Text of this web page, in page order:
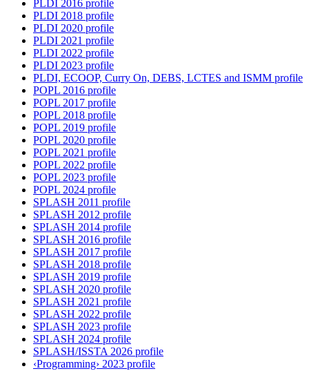
PLDI 2016 profile
PLDI 2018 profile
PLDI 2020 profile
PLDI 2021 profile
PLDI 2022 profile
PLDI 2023 profile
PLDI, ECOOP, Curry On, DEBS, LCTES and ISMM profile
POPL 2016 profile
POPL 2017 profile
POPL 2018 profile
POPL 2019 profile
POPL 2020 profile
POPL 2021 profile
POPL 2022 profile
POPL 2023 profile
POPL 2024 profile
SPLASH 2011 profile
SPLASH 2012 profile
SPLASH 2014 profile
SPLASH 2016 profile
SPLASH 2017 profile
SPLASH 2018 profile
SPLASH 2019 profile
SPLASH 2020 profile
SPLASH 2021 profile
SPLASH 2022 profile
SPLASH 2023 profile
SPLASH 2024 profile
SPLASH/ISSTA 2026 profile
‹Programming› 2023 profile